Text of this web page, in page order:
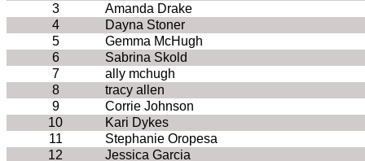
3
Amanda Drake
4
Dayna Stoner
5
Gemma McHugh
6
Sabrina Skold
7
ally mchugh
8
tracy allen
9
Corrie Johnson
10
Kari Dykes
11
Stephanie Oropesa
12
Jessica Garcia